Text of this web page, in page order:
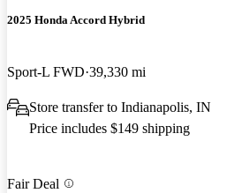
2025 Honda Accord Hybrid
Sport-L FWD 39,330 mi
Store transfer to Indianapolis, IN
Price includes $149 shipping
Fair Deal